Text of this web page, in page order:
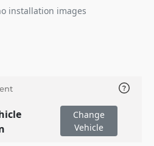
installation images
Change
Vehicle